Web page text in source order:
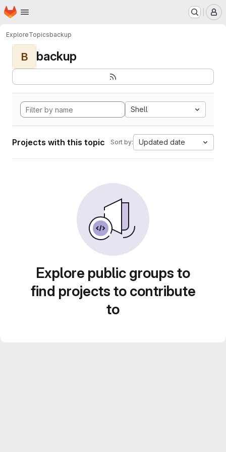
Skip to main content
Homepage
ExploreTopicsbackup
B backup
Shell
Projects with this topic Sort by: Updated date
Explore public groups to
find projects to contribute
to